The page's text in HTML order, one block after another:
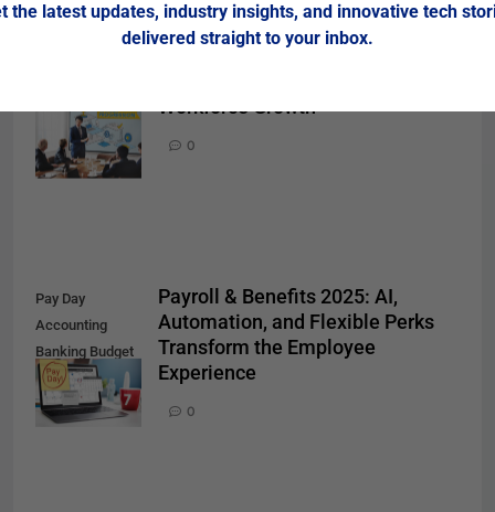
Achievement
Success
Concept
Learning & Development 2025: AI,
Workforce Growth
0
Pay Day
Accounting
Banking Budget
Economy
Concept
Payroll & Benefits 2025: AI,
Automation, and Flexible Perks
Transform the Employee
Experience
0
the latest updates, industry insights, and innovative tech
delivered straight to your inbox.